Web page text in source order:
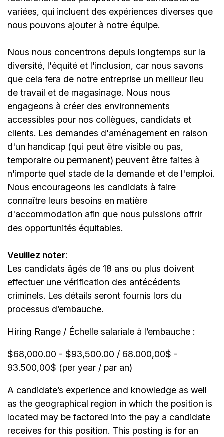
variées, qui incluent des expériences diverses que
nous pouvons ajouter à notre équipe.
Nous nous concentrons depuis longtemps sur la
diversité, l'équité et l'inclusion, car nous savons
que cela fera de notre entreprise un meilleur lieu
de travail et de magasinage. Nous nous
engageons à créer des environnements
accessibles pour nos collègues, candidats et
clients. Les demandes d'aménagement en raison
d'un handicap (qui peut être visible ou pas,
temporaire ou permanent) peuvent être faites à
n'importe quel stade de la demande et de l'emploi.
Nous encourageons les candidats à faire
connaître leurs besoins en matière
d'accommodation afin que nous puissions offrir
des opportunités équitables.
Veuillez noter:
Les candidats âgés de 18 ans ou plus doivent
effectuer une vérification des antécédents
criminels. Les détails seront fournis lors du
processus d’embauche.
Hiring Range / Échelle salariale à l’embauche :
$68,000.00 - $93,500.00 / 68.000,00$ -
93.500,00$ (per year / par an)
A candidate’s experience and knowledge as well
as the geographical region in which the position is
located may be factored into the pay a candidate
receives for this position. This posting is for an